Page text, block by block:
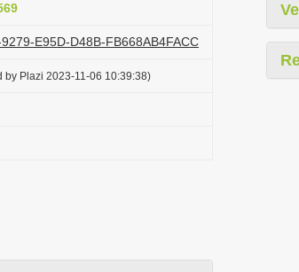
E95D-D48B-FB668AB4FACC
by Plazi 2023-11-06 10:39:38)